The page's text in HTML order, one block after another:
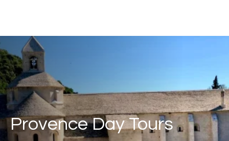
Provence Day Tours